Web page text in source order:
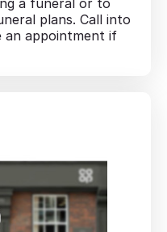
plans. Call into
an appointment if